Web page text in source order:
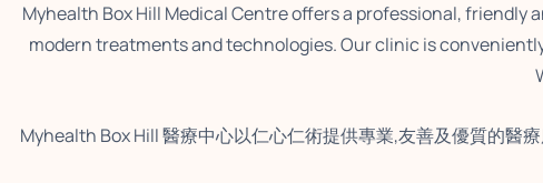
Myhealth Box Hill Medical Centre offers a professional,
modern treatments and technologies. Our clinic is
Myhealth Box Hill 醫療中心以仁心仁術提供專業,友善及優質的醫